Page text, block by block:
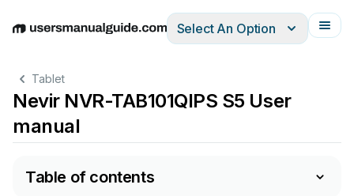
EnglishDeutschEspañolItalianoFrançais
Select An Option
Tablet
Nevir NVR-TAB101QIPS S5 User
manual
Table of contents